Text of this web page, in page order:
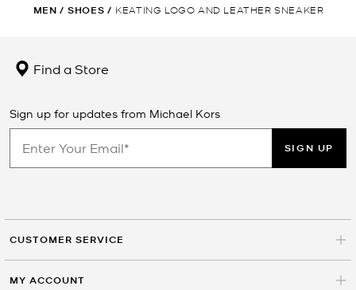
MEN / SHOES / KEATING LOGO AND LEATHER SNEAKER
Find a Store
Sign up for updates from Michael Kors
SIGN UP
CUSTOMER SERVICE
MY ACCOUNT